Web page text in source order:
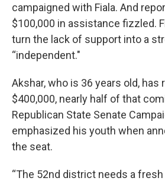
campaigned with Fiala. And
$100,000 in assistance fizzled.
turn the lack of support into a
“independent."
Akshar, who is 36 years old, has
$400,000, nearly half of that
Republican State Senate
emphasized his youth when
the seat.
“The 52nd district needs a